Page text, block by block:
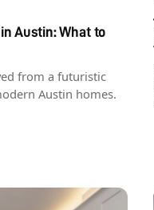
Austin: What to
from a futuristic
Austin homes.